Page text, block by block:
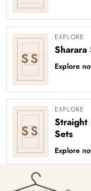
SS
EXPLORE
Sharara
Explore
SS
EXPLORE
Straight
Sets
Explore